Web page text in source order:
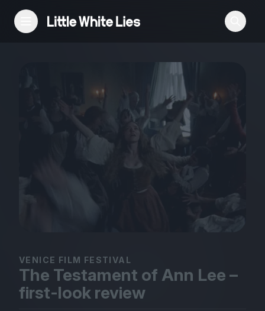
Reviews
Features
Festivals
Podcast
Magazine
VENICE FILM FESTIVAL
The Testament of Ann Lee –
first-look review